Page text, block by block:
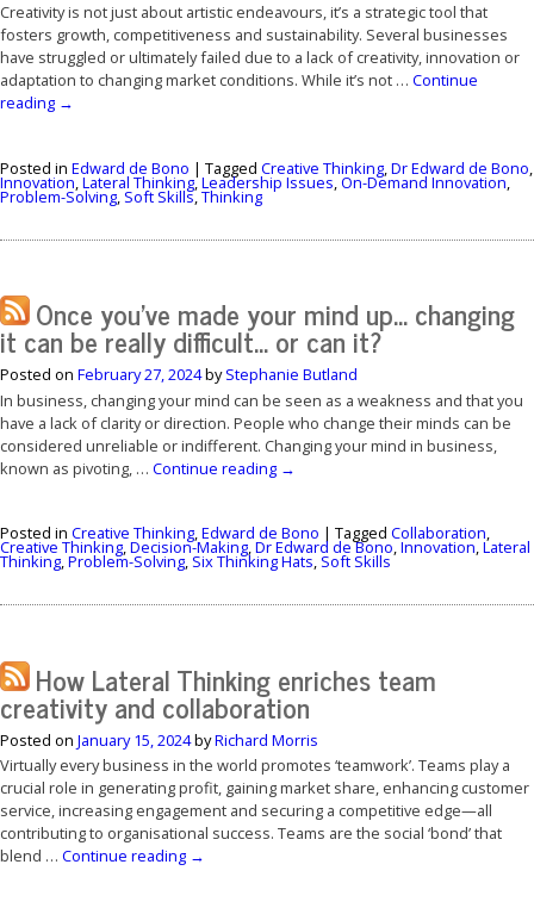
Creativity is not just about artistic endeavours, it’s a strategic tool that
fosters growth, competitiveness and sustainability. Several businesses
have struggled or ultimately failed due to a lack of creativity, innovation or
adaptation to changing market conditions. While it’s not … Continue
reading →
Posted in Edward de Bono | Tagged Creative Thinking,Dr Edward de Bono,
Innovation,Lateral Thinking,Leadership Issues,On-Demand Innovation,
Problem-Solving, Soft Skills,Thinking
Once you’ve made your mind up… changing
it can be really difficult… or can it?
Posted on February 27, 2024byStephanie Butland
In business, changing your mind can be seen as a weakness and that you
have a lack of clarity or direction. People who change their minds can be
considered unreliable or indifferent. Changing your mind in business,
known as pivoting, … Continue reading →
Posted in Creative Thinking,Edward de Bono | Tagged Collaboration,
Creative Thinking,Decision-Making,Dr Edward de Bono,Innovation,Lateral
Thinking,Problem-Solving, Six Thinking Hats, Soft Skills
How Lateral Thinking enriches team
creativity and collaboration
Posted on January 15, 2024byRichard Morris
Virtually every business in the world promotes ‘teamwork’. Teams play a
crucial role in generating profit, gaining market share, enhancing customer
service, increasing engagement and securing a competitive edge—all
contributing to organisational success. Teams are the social ‘bond’ that
blend … Continue reading →